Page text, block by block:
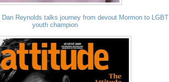
Dan Reynolds talks journey from devout Mormon to LGBT
youth champion